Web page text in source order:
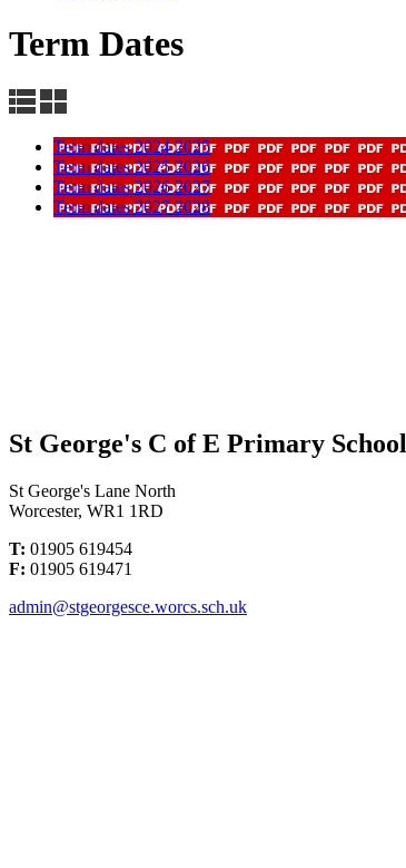
Term Dates
Term dates 2024 2025
Term dates 2025 2026
Term dates 2026 2027
Term dates 2027 2028
St George's C of E Primary School
St George's Lane North
Worcester, WR1 1RD
T: 01905 619454
F: 01905 619471
admin@stgeorgesce.worcs.sch.uk